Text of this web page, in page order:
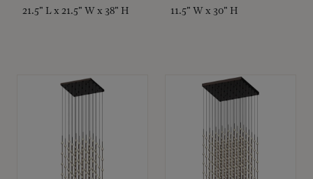
21.5" L x 21.5" W x 38" H 11.5" W x 30" H